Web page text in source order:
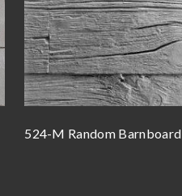
524-M Random Barnboard